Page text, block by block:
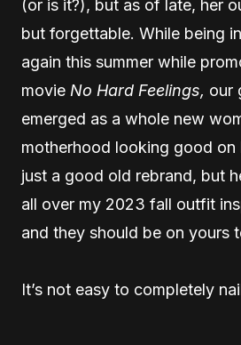
(or is it?), but as of late, her
but forgettable. While being
again this summer while
movie No Hard Feelings, our
emerged as a whole new
motherhood looking good on
just a good old rebrand, but
all over my 2023 fall outfit
and they should be on yours
It’s not easy to completely